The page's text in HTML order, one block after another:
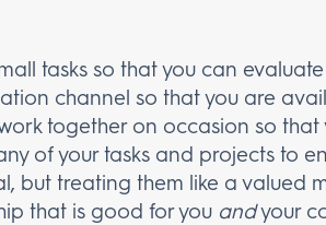
tasks so that you can
channel so that you are
together on occasion so
of your tasks and projects to
but treating them like a
that is good for you andyour